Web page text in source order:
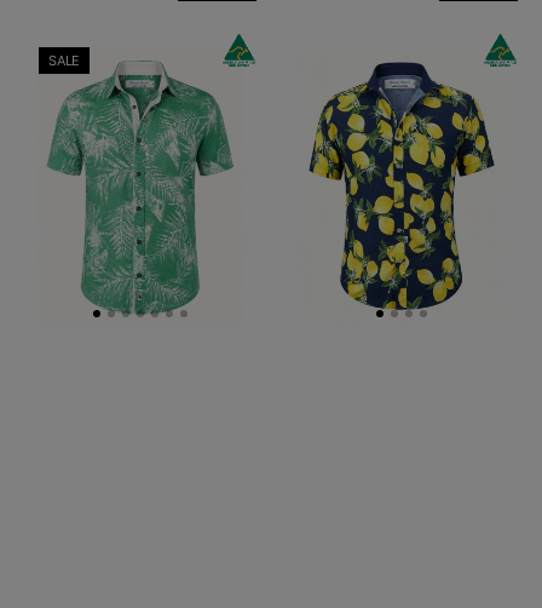
Rainforest
Hawaiian
Cotton/Rayon
Shirt
SALE
Cotton
Voile
S/S
Big
Navy/Yellow